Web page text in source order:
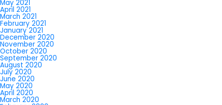
May 2021
April 2021
March 2021
February 2021
January 2021
December 2020
November 2020
October 2020
September 2020
August 2020
July 2020
June 2020
May 2020
April 2020
March 2020